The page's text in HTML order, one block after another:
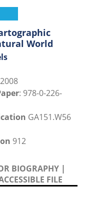
World
: 978-0-226-
GA151.W56
912
BIOGRAPHY |
FILE